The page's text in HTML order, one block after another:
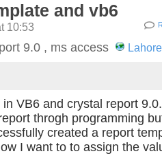
and vb6
10:53
9.0 , ms access
VB6 and crystal report
throgh programming
created a report
I want to to assign the